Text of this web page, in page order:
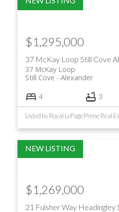
37 McKay Loop Still Cove
37 McKay Loop
Alexander
Still Cove
$1,295,000
4 3
Listed by Royal LePage Prime Real
21 Fulsher Way Headingley
$1,269,000